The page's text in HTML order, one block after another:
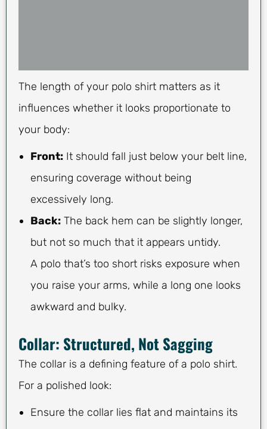
The length of your polo shirt matters as it
influences whether it looks proportionate to
your body:
Front: It should fall just below your belt line,
ensuring coverage without being
excessively long.
Back: The back hem can be slightly longer,
but not so much that it appears untidy.
A polo that’s too short risks exposure when
you raise your arms, while a long one looks
awkward and bulky.
Collar: Structured, Not Sagging
The collar is a defining feature of a polo shirt.
For a polished look:
Ensure the collar lies flat and maintains its